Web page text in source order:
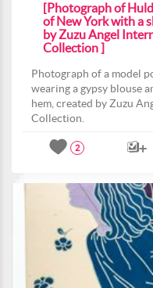
[Photograph of
of New York with a
by Zuzu Angel
Collection ]
Photograph of a model
wearing a gypsy blouse
hem, created by Zuzu
Collection.
2